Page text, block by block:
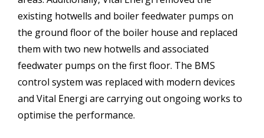
existing hotwells and boiler feedwater pumps on
the ground floor of the boiler house and replaced
them with two new hotwells and associated
feedwater pumps on the first floor. The BMS
control system was replaced with modern devices
and Vital Energi are carrying out ongoing works to
optimise the performance.